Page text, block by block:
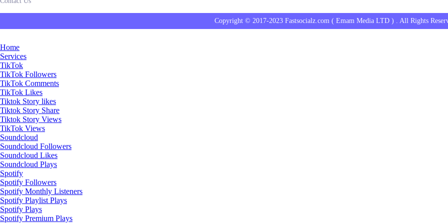
Copyright © 2017-2023 Fastsocialz.com ( Emam Media LTD ) . All Rights
Home
Services
TikTok
TikTok Followers
TikTok Comments
TikTok Likes
Tiktok Story likes
Tiktok Story Share
Tiktok Story Views
TikTok Views
Soundcloud
Soundcloud Followers
Soundcloud Likes
Soundcloud Plays
Spotify
Spotify Followers
Spotify Monthly Listeners
Spotify Playlist Plays
Spotify Plays
Spotify Premium Plays